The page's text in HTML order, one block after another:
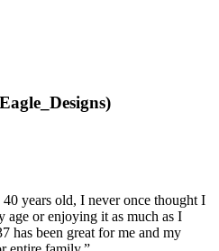
years old, I never once thought I
or enjoying it as much as I
has been great for me and my